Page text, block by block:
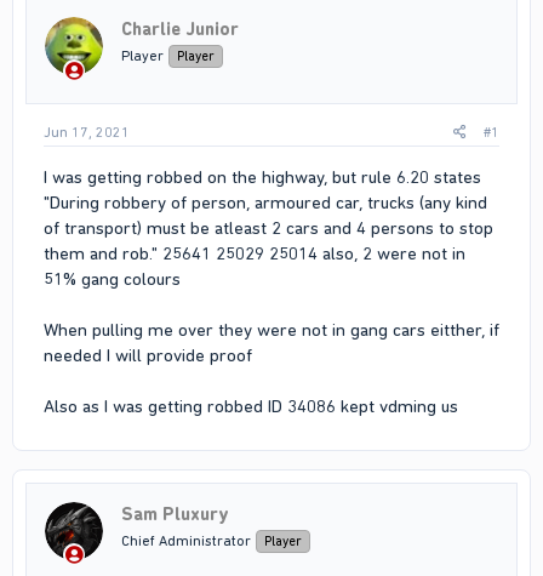
Charlie Junior
Player Player
Jun 17, 2021 #1
I was getting robbed on the highway, but rule 6.20 states
"During robbery of person, armoured car, trucks (any kind
of transport) must be atleast 2 cars and 4 persons to stop
them and rob." 25641 25029 25014 also, 2 were not in
51% gang colours
When pulling me over they were not in gang cars eitther, if
needed I will provide proof
Also as I was getting robbed ID 34086 kept vdming us
Sam Pluxury
Chief Administrator Player